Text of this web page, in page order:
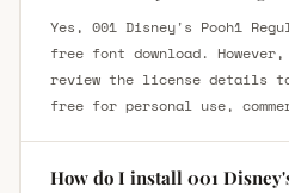
Yes, 001 Disney's Pooh1
free font download.
review the license details
free for personal use,
How do I install 001